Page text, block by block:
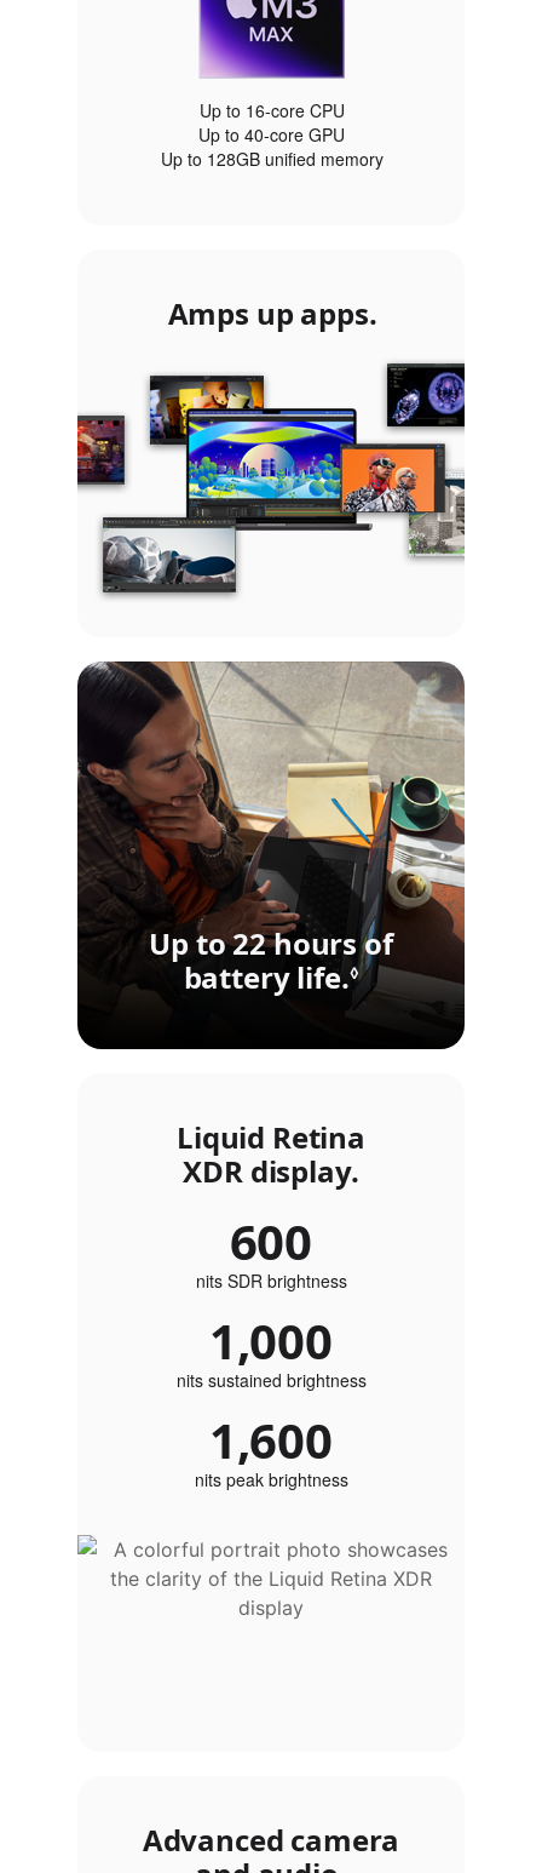
Up to 16‑core CPU
Up to 40‑core GPU
Up to 128GB unified memory
Amps up apps.
Up to 22 hours of
battery life.◊Refer to
Liquid Retina
XDR display.
600
nits SDR brightness
1,000
nits sustained brightness
1,600
nits peak brightness
Advanced camera